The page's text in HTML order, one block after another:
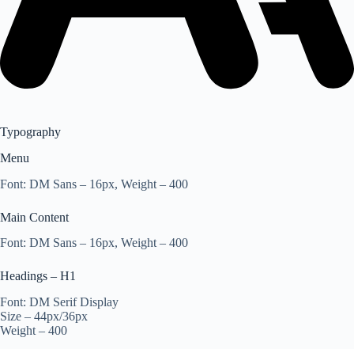
Typography
Menu
Font: DM Sans – 16px, Weight – 400
Main Content
Font: DM Sans – 16px, Weight – 400
Headings – H1
Font: DM Serif Display
Size – 44px/36px
Weight – 400